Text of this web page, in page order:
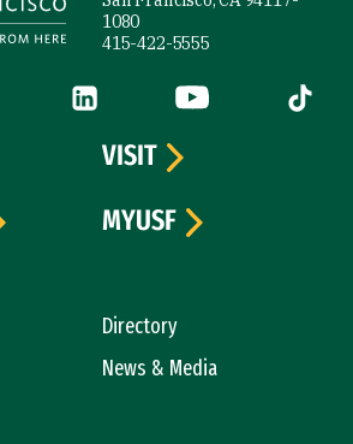
1080
415-422-5555
external)(link is external)
LinkedIn (link is external)
YouTube (link is
Tiktok
Directory
News & Media
VISIT
MYUSF